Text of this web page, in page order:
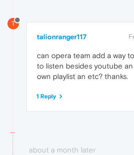
T
talionranger117
can opera team add a way
to listen besides youtube
own playlist an etc? thanks.
1 Reply
about a month later